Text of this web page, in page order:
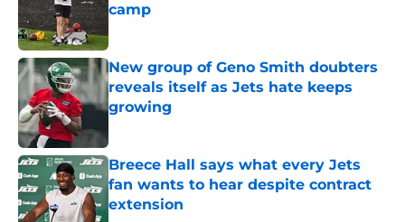
camp
New group of Geno Smith doubters
reveals itself as Jets hate keeps
growing
Breece Hall says what every Jets
fan wants to hear despite contract
extension